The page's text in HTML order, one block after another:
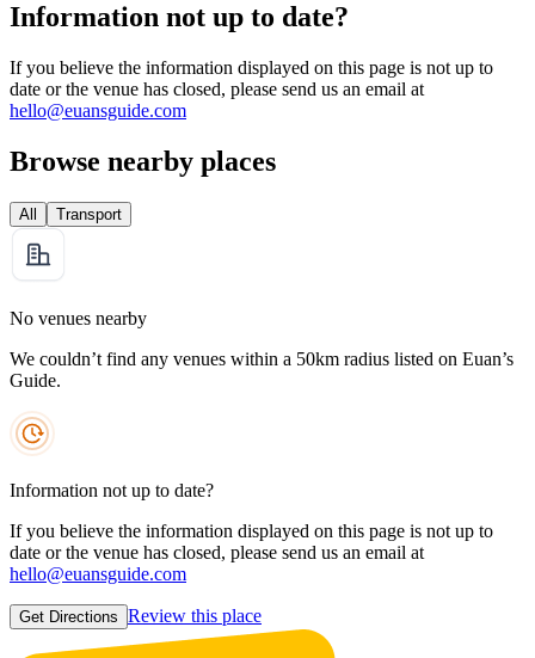
Information not up to date?
If you believe the information displayed on this page is not up to
date or the venue has closed, please send us an email at
hello@euansguide.com
Browse nearby places
All Transport
No venues nearby
We couldn’t find any venues within a 50km radius listed on Euan’s
Guide.
Information not up to date?
If you believe the information displayed on this page is not up to
date or the venue has closed, please send us an email at
hello@euansguide.com
Get Directions Review this place